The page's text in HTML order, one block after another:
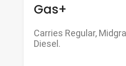
Gas+
Carries Regular,
Diesel.